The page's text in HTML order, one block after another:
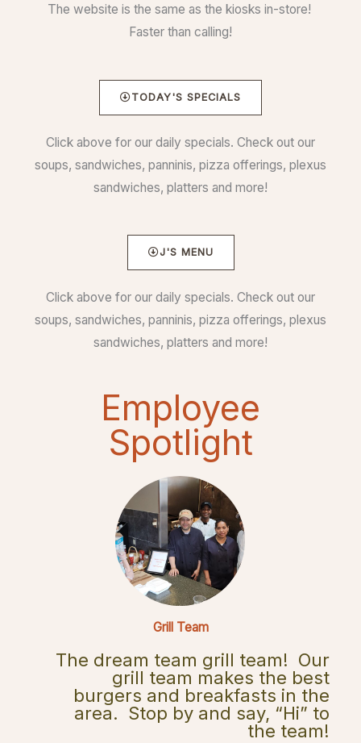
The website is the same as the kiosks in-store!
Faster than calling!
TODAY'S SPECIALS
Click above for our daily specials. Check out our
soups, sandwiches, panninis, pizza offerings, plexus
sandwiches, platters and more!
J'S MENU
Click above for our daily specials. Check out our
soups, sandwiches, panninis, pizza offerings, plexus
sandwiches, platters and more!
Employee
Spotlight
Grill Team
The dream team grill team! Our
grill team makes the best
burgers and breakfasts in the
area. Stop by and say, “Hi” to
the team!